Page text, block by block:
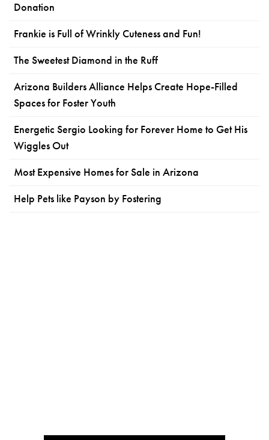
Donation
Frankie is Full of Wrinkly Cuteness and Fun!
The Sweetest Diamond in the Ruff
Arizona Builders Alliance Helps Create Hope-Filled
Spaces for Foster Youth
Energetic Sergio Looking for Forever Home to Get His
Wiggles Out
Most Expensive Homes for Sale in Arizona
Help Pets like Payson by Fostering